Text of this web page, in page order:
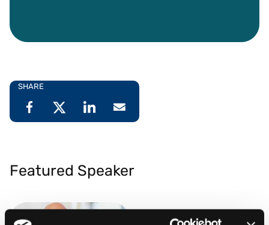
SHARE
Featured Speaker